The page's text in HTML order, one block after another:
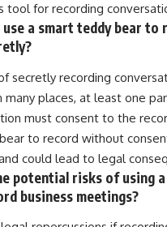
tool for recording
a smart teddy bear to
secretly recording
many places, at least one
must consent to the
to record without
could lead to legal
potential risks of using
business meetings?